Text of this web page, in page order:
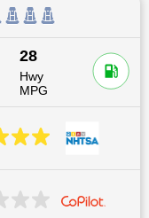
28
Hwy
MPG